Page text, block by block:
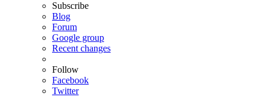
Subscribe
Blog
Forum
Google group
Recent changes
Follow
Facebook
Twitter